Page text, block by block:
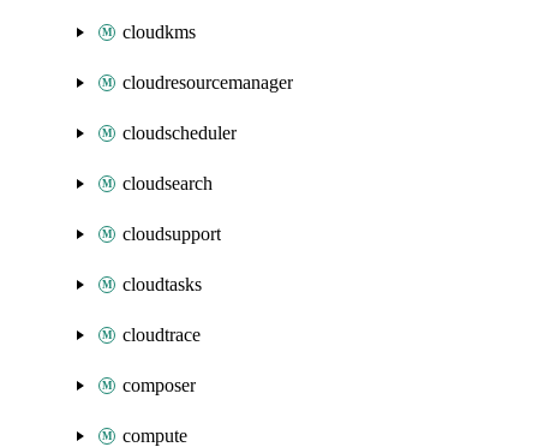
cloudkms
cloudresourcemanager
cloudscheduler
cloudsearch
cloudsupport
cloudtasks
cloudtrace
composer
compute